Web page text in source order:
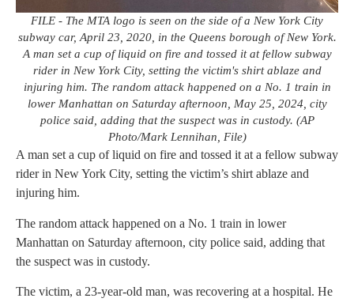
FILE - The MTA logo is seen on the side of a New York City
subway car, April 23, 2020, in the Queens borough of New York.
A man set a cup of liquid on fire and tossed it at fellow subway
rider in New York City, setting the victim's shirt ablaze and
injuring him. The random attack happened on a No. 1 train in
lower Manhattan on Saturday afternoon, May 25, 2024, city
police said, adding that the suspect was in custody. (AP
Photo/Mark Lennihan, File)
A man set a cup of liquid on fire and tossed it at a fellow subway
rider in New York City, setting the victim’s shirt ablaze and
injuring him.
The random attack happened on a No. 1 train in lower
Manhattan on Saturday afternoon, city police said, adding that
the suspect was in custody.
The victim, a 23-year-old man, was recovering at a hospital. He